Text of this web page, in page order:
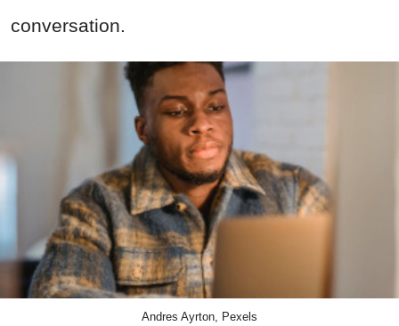
conversation.
Andres Ayrton, Pexels